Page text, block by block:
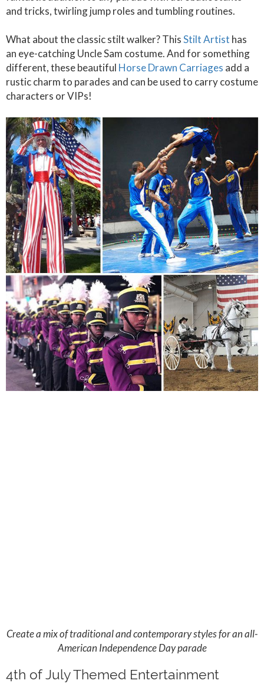
and tricks, twirling jump roles and tumbling routines.
What about the classic stilt walker? ThisStilt Artist has
an eye-catching Uncle Sam costume. And for something
different, these beautiful Horse Drawn Carriages add a
rustic charm to parades and can be used to carry costume
characters or VIPs!
Create a mix of traditional and contemporary styles for an all-
American Independence Day parade
4th of July Themed Entertainment